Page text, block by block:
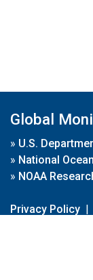
Global
» U.S.
» National
» NOAA
Privacy Policy |